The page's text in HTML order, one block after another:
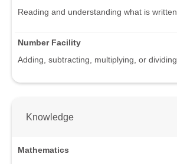
Reading and understanding what is written.
Number Facility
Adding, subtracting, multiplying, or dividing.
Knowledge
Mathematics